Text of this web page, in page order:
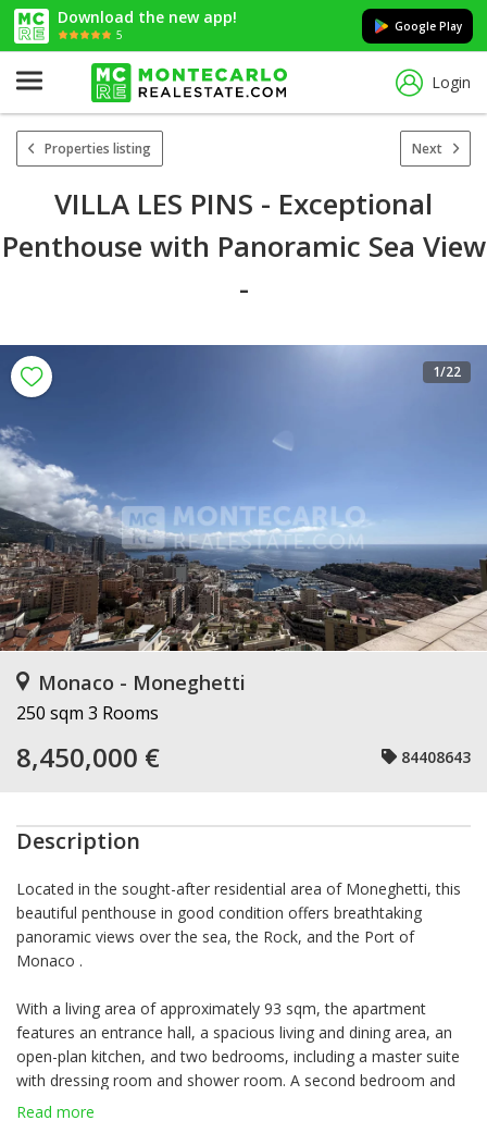
Download the new app!
5
Google Play
Login
Properties listing Next
VILLA LES PINS - Exceptional
Penthouse with Panoramic Sea View
-
1/22
Monaco - Moneghetti
250 sqm 3 Rooms
8,450,000 € 84408643
Description
Located in the sought-after residential area of Moneghetti, this
beautiful penthouse in good condition offers breathtaking
panoramic views over the sea, the Rock, and the Port of
Monaco .
With a living area of approximately 93 sqm, the apartment
features an entrance hall, a spacious living and dining area, an
open-plan kitchen, and two bedrooms, including a master suite
with dressing room and shower room. A second bedroom and
guest toilet complete this level.
Read more